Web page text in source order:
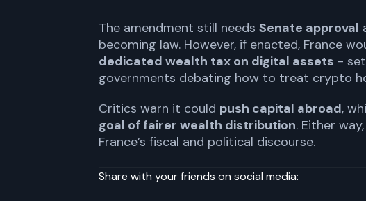
The amendment still needs Senate approval
becoming law. However, if enacted, France
dedicated wealth tax on digital assets -
governments debating how to treat crypto
Critics warn it could push capital abroad,
goal of fairer wealth distribution. Either
France’s fiscal and political discourse.
Share with your friends on social media: